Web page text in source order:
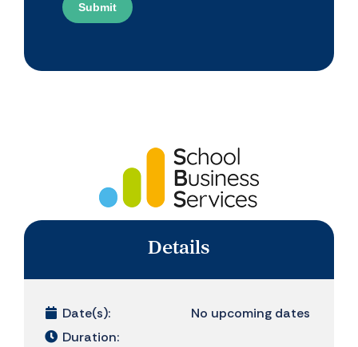
Submit
Details
Date(s):
No upcoming dates
Duration: